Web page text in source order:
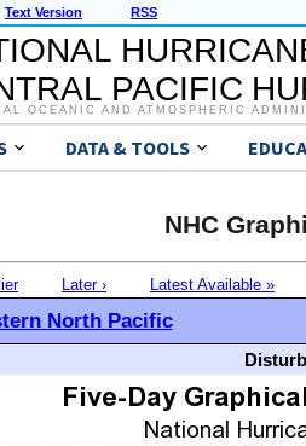
Text Version RSS
PACIFIC
OCEANIC AND ATMOSPHERIC
DATA & TOOLS
NHC
Later › Latest Available »
North Pacific